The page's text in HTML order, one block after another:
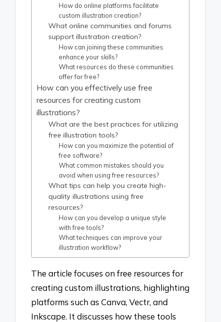
How do online platforms facilitate
custom illustration creation?
What online communities and forums
support illustration creation?
How can joining these communities
enhance your skills?
What resources do these communities
offer for free?
How can you effectively use free
resources for creating custom
illustrations?
What are the best practices for utilizing
free illustration tools?
How can you maximize the potential of
free software?
What common mistakes should you
avoid when using free resources?
What tips can help you create high-
quality illustrations using free
resources?
How can you develop a unique style
with free tools?
What techniques can improve your
illustration workflow?
The article focuses on free resources for
creating custom illustrations, highlighting
platforms such as Canva, Vectr, and
Inkscape. It discusses how these tools